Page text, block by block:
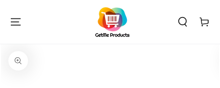
Cart
INFORMATION